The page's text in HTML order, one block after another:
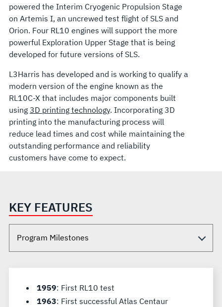
powered the Interim Cryogenic Propulsion Stage
on Artemis I, an uncrewed test flight of SLS and
Orion. Four RL10 engines will support the more
powerful Exploration Upper Stage that is being
developed for future versions of SLS.
L3Harris has developed and is working to qualify a
modern version of the engine known as the
RL10C-X that includes major components built
using 3D printing technology. Incorporating 3D
printing into the manufacturing process will
reduce lead times and cost while maintaining the
outstanding performance and reliability
customers have come to expect.
KEY FEATURES
1959: First RL10 test
1963: First successful Atlas Centaur